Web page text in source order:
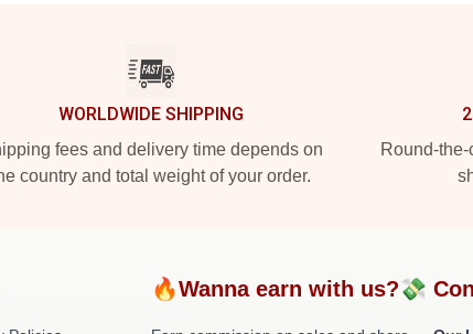
WORLDWIDE SHIPPING
fees and delivery time depends on
country and total weight of your order.
Round-
🔥Wanna earn with us?💸